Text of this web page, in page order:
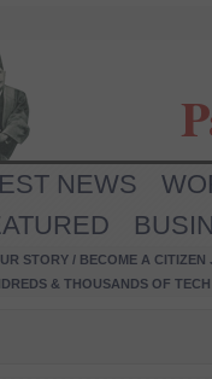
NEWS
STORY / BECOME A CITIZEN
& THOUSANDS OF